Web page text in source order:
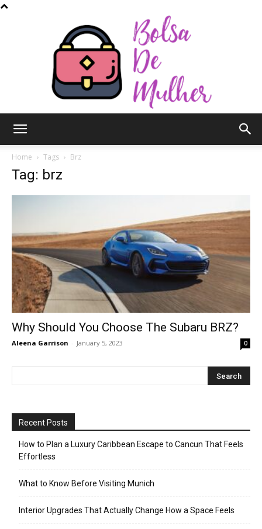
Mulher
Home Tags Brz
Tag: brz
Why Should You Choose The Subaru BRZ?
Aleena Garrison - January 5, 2023 0
Recent Posts
How to Plan a Luxury Caribbean Escape to Cancun That Feels
Effortless
What to Know Before Visiting Munich
Interior Upgrades That Actually Change How a Space Feels